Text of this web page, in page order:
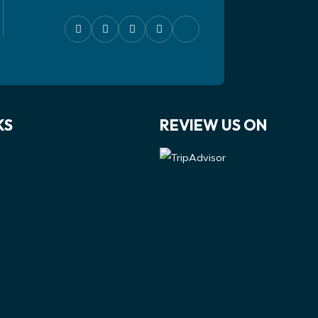
REVIEW US ON